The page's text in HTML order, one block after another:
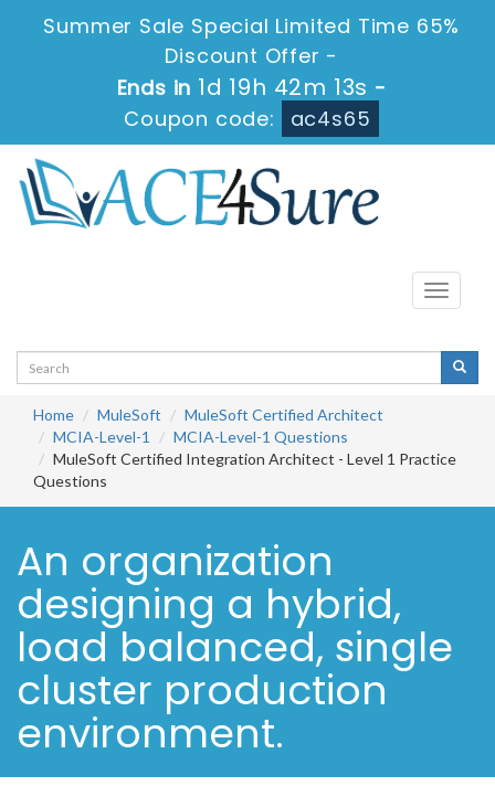
Summer Sale Special Limited Time 65%
Discount Offer -
Ends in 1d 19h 42m 13s -
Coupon code:
ac4s65
Toggle
Home MuleSoft
MuleSoft Certified Architect
MCIA-Level-1
MCIA-Level-1 Questions
MuleSoft Certified Integration Architect - Level 1 Practice
Questions
An organization
designing a hybrid,
load balanced, single
cluster production
environment.